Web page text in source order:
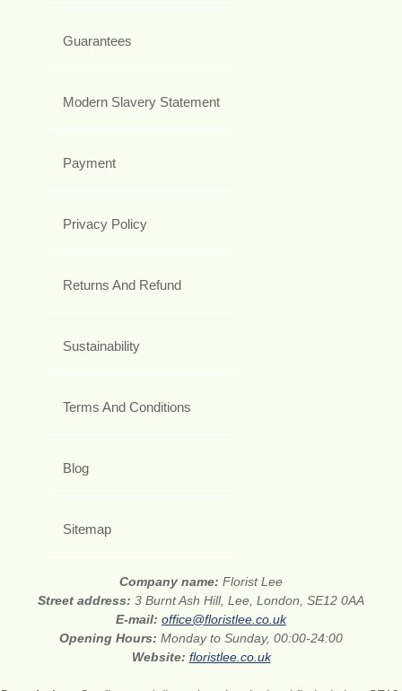
Guarantees
Modern Slavery Statement
Payment
Privacy Policy
Returns And Refund
Sustainability
Terms And Conditions
Blog
Sitemap
Company name: Florist Lee
Street address: 3 Burnt Ash Hill, Lee, London, SE12 0AA
E-mail: office@floristlee.co.uk
Opening Hours: Monday to Sunday, 00:00-24:00
Website: floristlee.co.uk